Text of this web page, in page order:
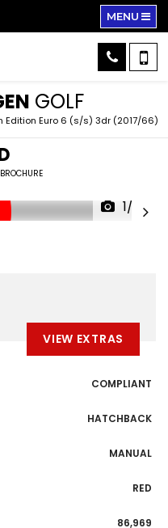
MENU
GOLF
Edition Euro 6 (s/s) 3dr (2017/66)
1/32
VIEW EXTRAS
COMPLIANT
HATCHBACK
MANUAL
RED
86,969